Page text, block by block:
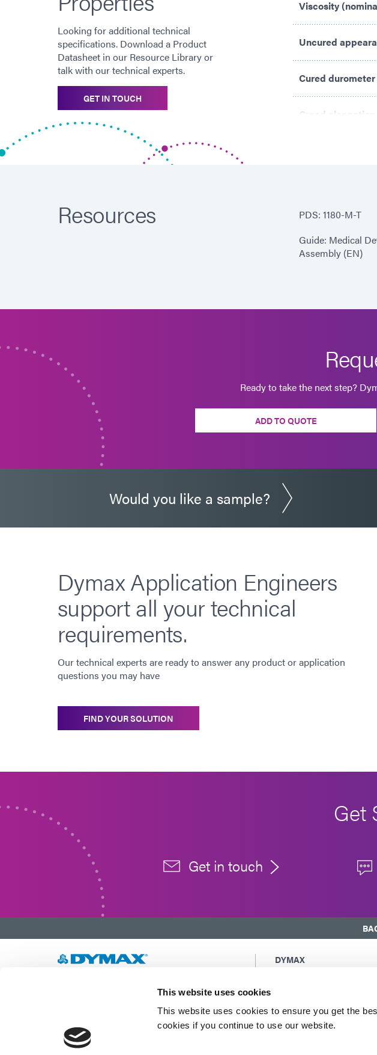
This website uses cookies
This website uses cookies to ensure you get the
cookies if you continue to use our website.
Looking for additional technical
specifications. Download a Product
Datasheet in our Resource Library or
talk with our technical experts.
GET IN TOUCH
Viscosity
Uncured
Cured
Cured elongation
Resources
PDS: 1180-M-T
Guide: Medical
Assembly (EN)
Ready to take the next step?
ADD TO QUOTE
Would you like a sample?
Dymax Application Engineers
support all your technical
requirements.
Our technical experts are ready to answer any product or application
questions you may have
FIND YOUR SOLUTION
Get
Get in touch
Developing innovative rapid and light-curable
light-curing systems to dramatically improve
manufacturing efficiencies.
DYMAX
Purchasing Terms &